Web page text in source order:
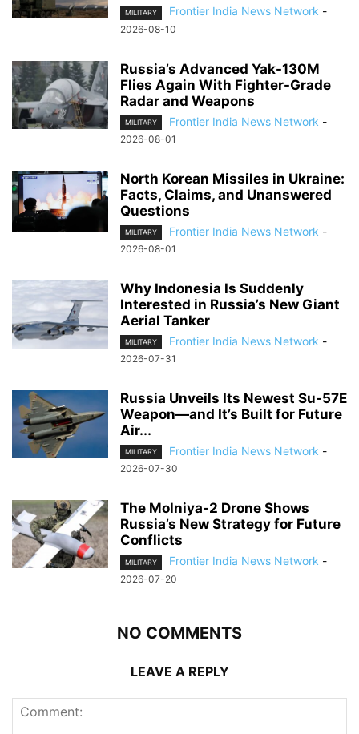
MILITARY Frontier India News Network -
2026-08-10
Russia’s Advanced Yak-130M
Flies Again With Fighter-Grade
Radar and Weapons
MILITARY Frontier India News Network -
2026-08-01
North Korean Missiles in Ukraine:
Facts, Claims, and Unanswered
Questions
MILITARY Frontier India News Network -
2026-08-01
Why Indonesia Is Suddenly
Interested in Russia’s New Giant
Aerial Tanker
MILITARY Frontier India News Network -
2026-07-31
Russia Unveils Its Newest Su-57E
Weapon—and It’s Built for Future
Air...
MILITARY Frontier India News Network -
2026-07-30
The Molniya-2 Drone Shows
Russia’s New Strategy for Future
Conflicts
MILITARY Frontier India News Network -
2026-07-20
NO COMMENTS
LEAVE A REPLY